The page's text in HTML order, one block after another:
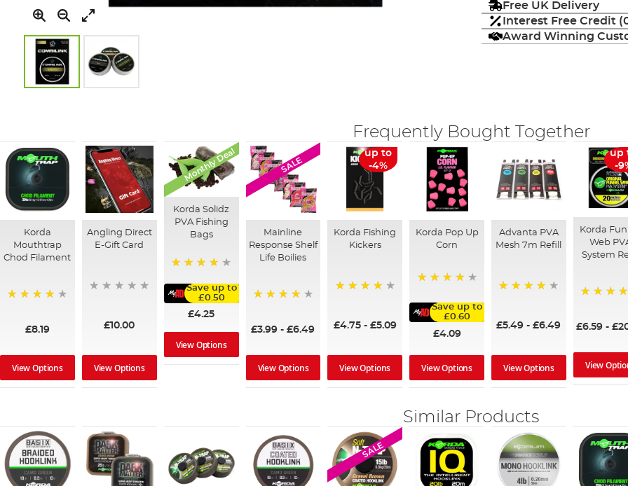
of
the
images
gallery
Free UK Delivery
Interest Free Credit
Award Winning
Frequently Bought Together
Korda
Mouthtrap
Chod Filament
£8.19
View Options
Angling Direct
E-Gift Card
£10.00
View Options
Monthly Deal
Korda Solidz
PVA Fishing
Bags
Save up to
£0.50
£4.25
View Options
SALE
Mainline
Response Shelf
Life Boilies
£3.99 -£6.49
View Options
up to
-4%
Korda Fishing
Kickers
£4.75- £5.09
View Options
Korda Pop Up
Corn
Save up to
£0.60
£4.09
View Options
Advanta PVA
Mesh 7m Refill
£5.49 -£6.49
View Options
up
-
Korda
Web
System
£6.59 -
View
Similar Products
SALE